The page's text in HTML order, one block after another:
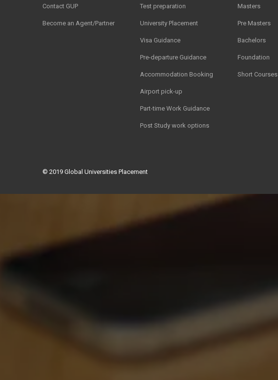
Contact GUP
Become an Agent/Partner
Test preparation
University Placement
Visa Guidance
Pre-departure Guidance
Accommodation Booking
Airport pick-up
Part-time Work Guidance
Post Study work options
Masters
Pre Masters
Bachelors
Foundation
Short Courses
© 2019 Global Universities Placement